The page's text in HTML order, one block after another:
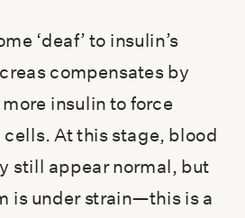
‘deaf’ to insulin’s
compensates by
insulin to force
At this stage, blood
still appear normal, but
is under strain—this is a